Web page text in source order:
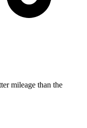
mileage than the